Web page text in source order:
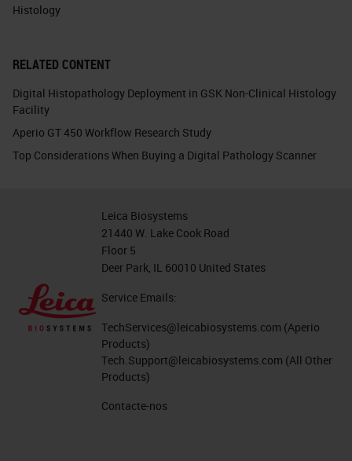
Histology
RELATED CONTENT
Digital Histopathology Deployment in GSK Non-Clinical Histology
Facility
Aperio GT 450 Workflow Research Study
Top Considerations When Buying a Digital Pathology Scanner
Leica Biosystems
21440 W. Lake Cook Road
Floor 5
Deer Park, IL 60010 United States
Service Emails:
TechServices@leicabiosystems.com (Aperio
Products)
Tech.Support@leicabiosystems.com (All Other
Products)
Contacte-nos